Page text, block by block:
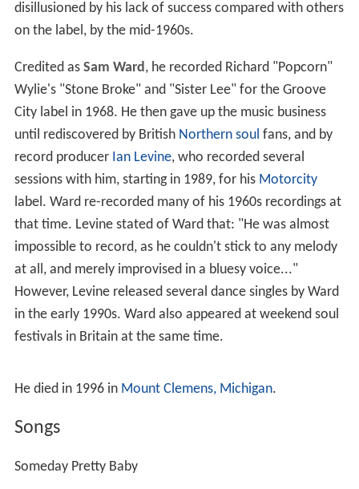
disillusioned by his lack of success compared with others
on the label, by the mid-1960s.
Credited as Sam Ward, he recorded Richard "Popcorn"
Wylie's "Stone Broke" and "Sister Lee" for the Groove
City label in 1968. He then gave up the music business
until rediscovered by British Northern soul fans, and by
record producer Ian Levine, who recorded several
sessions with him, starting in 1989, for his Motorcity
label. Ward re-recorded many of his 1960s recordings at
that time. Levine stated of Ward that: "He was almost
impossible to record, as he couldn't stick to any melody
at all, and merely improvised in a bluesy voice..."
However, Levine released several dance singles by Ward
in the early 1990s. Ward also appeared at weekend soul
festivals in Britain at the same time.
He died in 1996 in Mount Clemens, Michigan.
Songs
Someday Pretty Baby